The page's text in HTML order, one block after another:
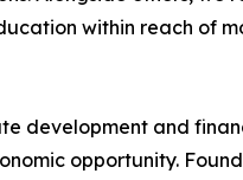
within reach of
development and
opportunity.